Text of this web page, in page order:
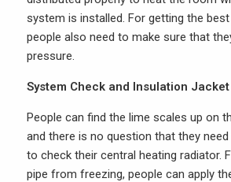
system is installed. For getting the
people also need to make sure that
pressure.
System Check and Insulation Jacket
People can find the lime scales up on
and there is no question that they
to check their central heating radiator.
pipe from freezing, people can apply